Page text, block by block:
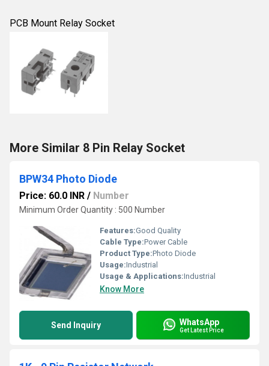
PCB Mount Relay Socket
More Similar 8 Pin Relay Socket
BPW34 Photo Diode
Price: 60.0 INR / Number
Minimum Order Quantity : 500 Number
Features:Good Quality
Cable Type:Power Cable
Product Type:Photo Diode
Usage:Industrial
Usage & Applications:Industrial
Know More
Send Inquiry WhatsApp
Get Latest Price